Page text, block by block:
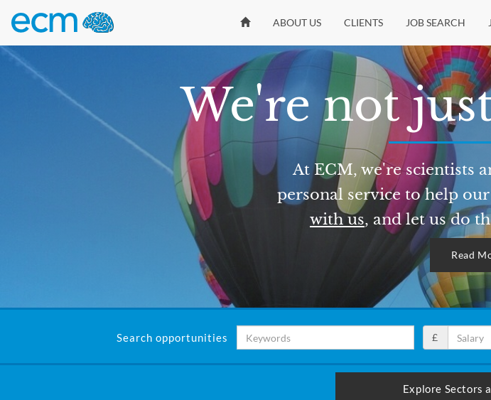
ABOUT US CLIENTS JOB SEARCH
We're not
At ECM, we're scientists
personal service to help
with us, and let us do
Read
Search opportunities £
Explore Sectors